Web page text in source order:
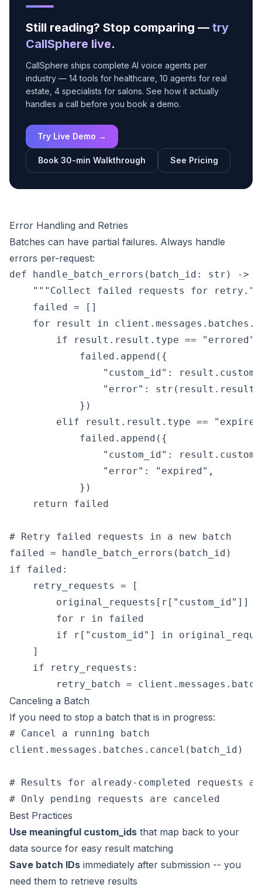
Still reading? Stop comparing — try
CallSphere live.
CallSphere ships complete AI voice agents per
industry — 14 tools for healthcare, 10 agents for real
estate, 4 specialists for salons. See how it actually
handles a call before you book a demo.
Try Live Demo →
Book 30-min Walkthrough See Pricing
Error Handling and Retries
Batches can have partial failures. Always handle
errors per-request:
def handle_batch_errors(batch_id: str) -
"""Collect failed requests for
    failed = []
for result in
        if result.result.type == "errored":
            failed.append({
"custom_id":
"error":
            })
elif result.result.type ==
            failed.append({
"custom_id":
                "error": "expired",
            })
    return failed
# Retry failed requests in a new batch
failed = handle_batch_errors(batch_id)
if failed:
    retry_requests = [
        original_requests[r["custom_id"]]
        for r in failed
if r["custom_id"] in
    ]
    if retry_requests:
Canceling a Batch
If you need to stop a batch that is in progress:
# Cancel a running batch
client.messages.batches.cancel(batch_id)
# Results for already-completed requests
Best Practices
Use meaningful custom_ids that map back to your
data source for easy result matching
Save batch IDs immediately after submission -- you
need them to retrieve results